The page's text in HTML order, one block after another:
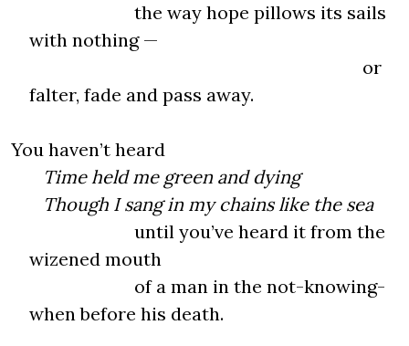
the way hope pillows its sails
with nothing —
or
falter, fade and pass away.
You haven’t heard
Time held me green and dying
Though I sang in my chains like the sea
until you’ve heard it from the
wizened mouth
of a man in the not-knowing-
when before his death.